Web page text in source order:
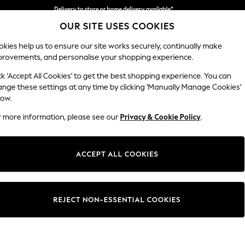
Delivery to store or home delivery available*
Split the cost with pay in 3. Find out more
SCHOOL BABY HOLIDAY BEAUTY FURNITURE
Michigan II
Change Fabric And Colour
OUR SITE USES COOKIES
help us to ensure our site works securely, continually make
and personalise your shopping experience.
‘Accept All Cookies’ to get the best shopping experience. You can
these settings at any time by clicking ‘Manually Manage Cookies’
more information, please see our Privacy & Cookie Policy.
ACCEPT ALL COOKIES
REJECT NON-ESSENTIAL COOKIES